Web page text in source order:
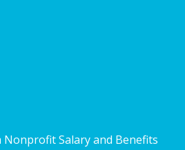
Nonprofit Salary and Benefits